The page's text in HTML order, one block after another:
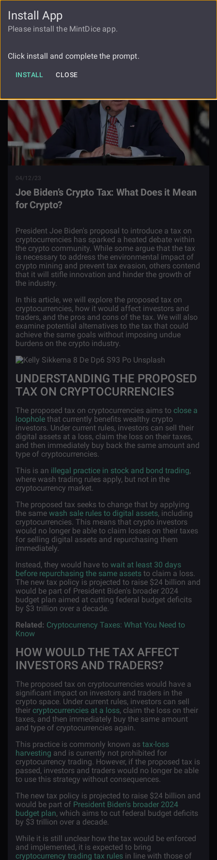
FAUCET
04/12/23
Joe Biden’s Crypto Tax: What Does it Mean
for Crypto?
President Joe Biden's proposal to introduce a tax on
cryptocurrencies has sparked a heated debate within
the crypto community. While some argue that the tax
is necessary to address the environmental impact of
crypto mining and prevent tax evasion, others contend
that it will stifle innovation and hinder the growth of
the industry.
In this article, we will explore the proposed tax on
cryptocurrencies, how it would affect investors and
traders, and the pros and cons of the tax. We will also
examine potential alternatives to the tax that could
achieve the same goals without imposing undue
burdens on the crypto industry.
UNDERSTANDING THE PROPOSED
TAX ON CRYPTOCURRENCIES
The proposed tax on cryptocurrencies aims to close a
loophole that currently benefits wealthy crypto
investors. Under current rules, investors can sell their
digital assets at a loss, claim the loss on their taxes,
and then immediately buy back the same amount and
type of cryptocurrencies.
This is an illegal practice in stock and bond trading,
where wash trading rules apply, but not in the
cryptocurrency market.
The proposed tax seeks to change that by applying
the same wash sale rules to digital assets, including
cryptocurrencies. This means that crypto investors
would no longer be able to claim losses on their taxes
for selling digital assets and repurchasing them
immediately.
Instead, they would have to wait at least 30 days
before repurchasing the same assets to claim a loss.
The new tax policy is projected to raise $24 billion and
would be part of President Biden's broader 2024
budget plan aimed at cutting federal budget deficits
by $3 trillion over a decade.
Related: Cryptocurrency Taxes: What You Need to
Know
HOW WOULD THE TAX AFFECT
INVESTORS AND TRADERS?
The proposed tax on cryptocurrencies would have a
significant impact on investors and traders in the
crypto space. Under current rules, investors can sell
their cryptocurrencies at a loss, claim the loss on their
taxes, and then immediately buy the same amount
and type of cryptocurrencies again.
This practice is commonly known as tax-loss
harvesting and is currently not prohibited for
cryptocurrency trading. However, if the proposed tax is
passed, investors and traders would no longer be able
to use this strategy without consequences.
The new tax policy is projected to raise $24 billion and
would be part of President Biden's broader 2024
budget plan, which aims to cut federal budget deficits
by $3 trillion over a decade.
While it is still unclear how the tax would be enforced
and implemented, it is expected to bring
cryptocurrency trading tax rules in line with those of
Install App
Please install the MintDice app.
Click install and complete the prompt.
INSTALL CLOSE